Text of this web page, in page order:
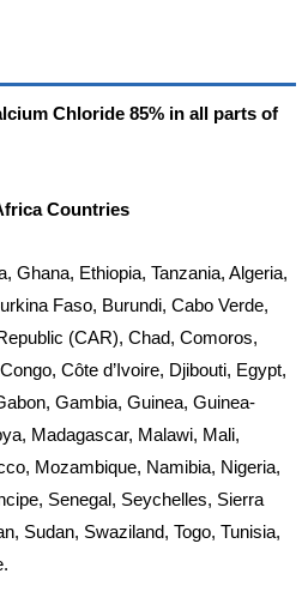
Chloride 85% in all parts of
Countries
Ghana, Ethiopia, Tanzania, Algeria,
Faso, Burundi, Cabo Verde,
(CAR), Chad, Comoros,
Côte d’Ivoire, Djibouti, Egypt,
Gambia, Guinea, Guinea-
Madagascar, Malawi, Mali,
Mozambique, Namibia, Nigeria,
Senegal, Seychelles, Sierra
Sudan, Swaziland, Togo, Tunisia,